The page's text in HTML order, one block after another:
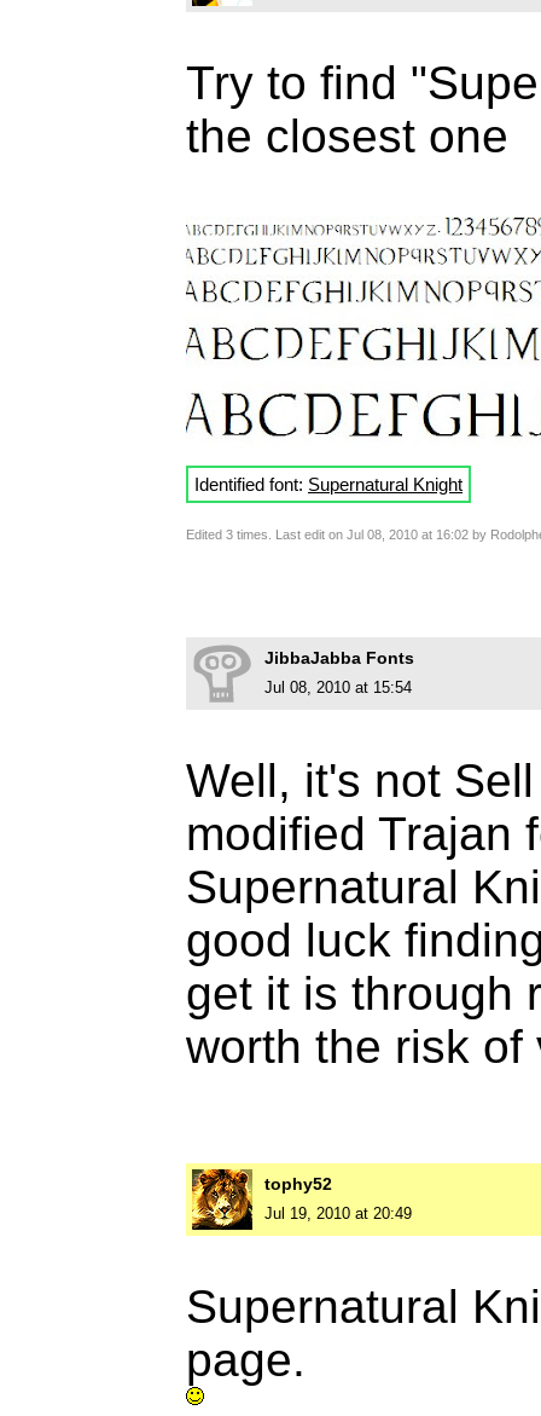
Try to find
the closest one
Identified font: Supernatural Knight
Edited 3 times. Last edit on Jul 08, 2010 at 16:02 by
JibbaJabba Fonts
Jul 08, 2010 at 15:54
Well, it's not
modified Trajan
Supernatural
good luck
get it is through
worth the risk of
tophy52
Jul 19, 2010 at 20:49
Supernatural
page.